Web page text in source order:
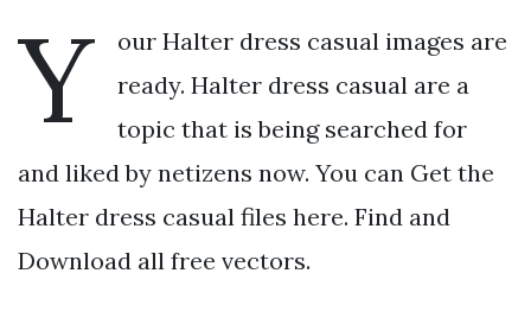
Y
our Halter dress casual images are
ready. Halter dress casual are a
topic that is being searched for
and liked by netizens now. You can Get the
Halter dress casual files here. Find and
Download all free vectors.